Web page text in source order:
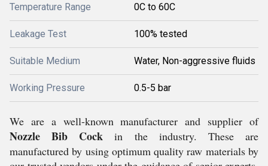
Temperature Range 0C to 60C
Leakage Test 100% tested
Suitable Medium Water, Non-aggressive fluids
Working Pressure 0.5-5 bar
We are a well-known manufacturer and supplier of
Nozzle Bib Cock in the industry. These are
manufactured by using optimum quality raw materials by